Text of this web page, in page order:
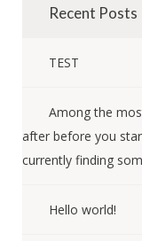
Recent Posts
TEST
Among the
after before you
currently finding
Hello world!